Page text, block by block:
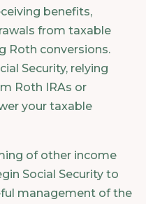
benefits,
from taxable
Roth conversions.
Security, relying
Roth IRAs or
your taxable
of other income
Social Security to
management of the